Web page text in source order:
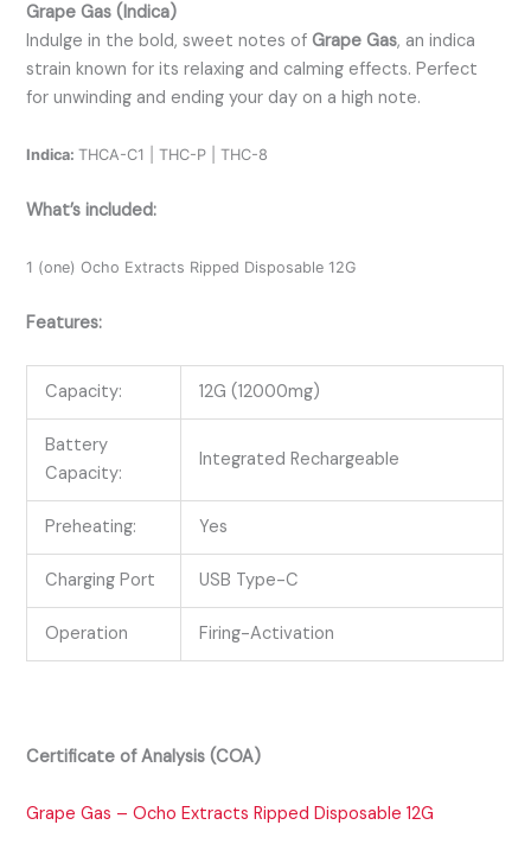
Grape Gas (Indica)
Indulge in the bold, sweet notes of Grape Gas, an indica
strain known for its relaxing and calming effects. Perfect
for unwinding and ending your day on a high note.
Indica:THCA-C1 | THC-P | THC-8
What’s included:
1 (one) Ocho Extracts Ripped Disposable 12G
Features:
Capacity: 12G (12000mg)
Battery
Capacity:
Integrated Rechargeable
Preheating: Yes
Charging Port USB Type-C
Operation Firing-Activation
Certificate of Analysis (COA)
Grape Gas – Ocho Extracts Ripped Disposable 12G